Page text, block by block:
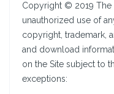
Copyright © 2019 The
unauthorized use of
copyright, trademark,
and download
on the Site subject to
exceptions: